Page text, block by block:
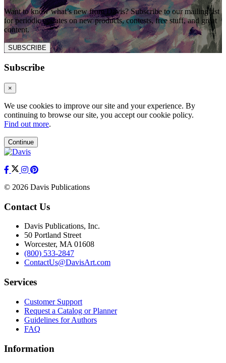
Want to know what’s new from Davis? Subscribe to our mailing list
for periodic updates on new products, contests, free stuff, and great
content.
SUBSCRIBE
Subscribe
×
We use cookies to improve our site and your experience. By
continuing to browse our site, you accept our cookie policy.
Find out more.
Continue
© 2026 Davis Publications
Contact Us
Davis Publications, Inc.
50 Portland Street
Worcester, MA 01608
(800) 533-2847
ContactUs@DavisArt.com
Services
Customer Support
Request a Catalog or Planner
Guidelines for Authors
FAQ
Information